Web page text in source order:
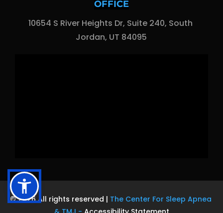
OFFICE
10654 S River Heights Dr, Suite 240, South
Jordan, UT 84095
© 2026 All rights reserved | The Center For Sleep Apnea